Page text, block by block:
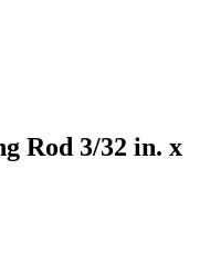
Rod 3/32 in. x